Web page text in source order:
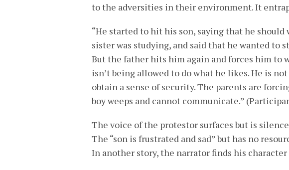
to the adversities in their environment. It
“He started to hit his son, saying that he
sister was studying, and said that he wanted to
But the father hits him again and forces him to
isn’t being allowed to do what he likes. He is
obtain a sense of security. The parents are
boy weeps and cannot communicate.”
The voice of the protestor surfaces but is
The “son is frustrated and sad” but has no
In another story, the narrator finds his